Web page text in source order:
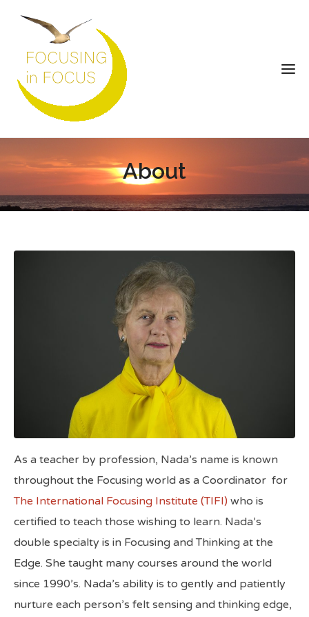
About
As a teacher by profession, Nada’s name is known
throughout the Focusing world as a Coordinator for
The International Focusing Institute (TIFI) who is
certified to teach those wishing to learn. Nada’s
double specialty is in Focusing and Thinking at the
Edge. She taught many courses around the world
since 1990’s. Nada’s ability is to gently and patiently
nurture each person’s felt sensing and thinking edge,